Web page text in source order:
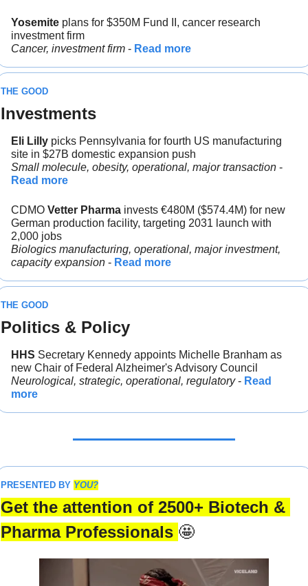
Yosemite plans for $350M Fund II, cancer research
investment firm
Cancer, investment firm - Read more
THE GOOD
Investments
Eli Lilly picks Pennsylvania for fourth US manufacturing
site in $27B domestic expansion push
Small molecule, obesity, operational, major transaction -
Read more
CDMO Vetter Pharma invests €480M ($574.4M) for new
German production facility, targeting 2031 launch with
2,000 jobs
Biologics manufacturing, operational, major investment,
capacity expansion - Read more
THE GOOD
Politics & Policy
HHS Secretary Kennedy appoints Michelle Branham as
new Chair of Federal Alzheimer's Advisory Council
Neurological, strategic, operational, regulatory - Read
more
PRESENTED BY YOU?
Get the attention of 2500+ Biotech &
Pharma Professionals 🤩